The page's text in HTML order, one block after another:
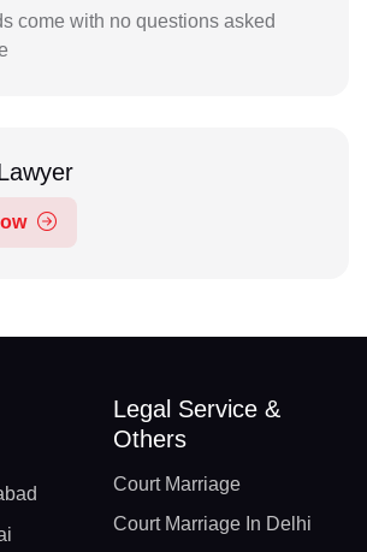
come with no questions asked
Legal Service &
Others
Court Marriage
Court Marriage In Delhi